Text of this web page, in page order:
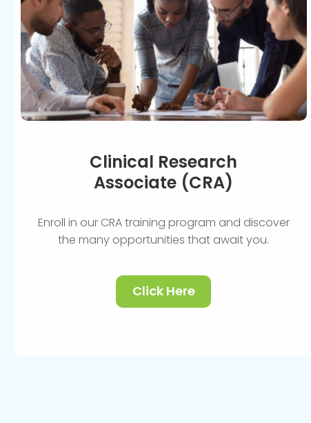
Clinical Research
Associate (CRA)
Enroll in our CRA training program and discover
the many opportunities that await you.
Click Here